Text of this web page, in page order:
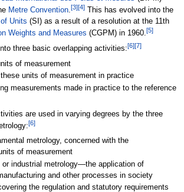
Metre Convention.[3][4]This has evolved into the
Units (SI) as a result of a resolution at the 11th
Weights and Measures (CGPM) in 1960.[5]
three basic overlapping activities:[6][7]
of measurement
these units of measurement in practice
measurements made in practice to the reference
are used in varying degrees by the three
[6]
metrology, concerned with the
of measurement
or industrial metrology—the application of
and other processes in society
the regulation and statutory requirements